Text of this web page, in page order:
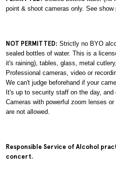
point & shoot cameras only. See show
NOT PERMITTED: Strictly no BYO
sealed bottles of water. This is a
it's raining), tables, glass, metal
Professional cameras, video or
We can't judge beforehand if your
It's up to security staff on the day,
Cameras with powerful zoom lenses
are not allowed.
Responsible Service of Alcohol
concert.